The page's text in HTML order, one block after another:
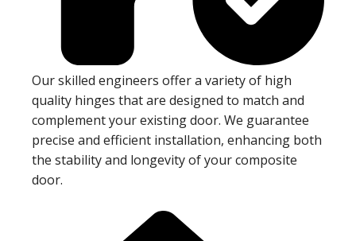
Our skilled engineers offer a variety of high
quality hinges that are designed to match and
complement your existing door. We guarantee
precise and efficient installation, enhancing both
the stability and longevity of your composite
door.